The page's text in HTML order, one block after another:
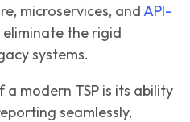
microservices, andAPI-
eliminate the rigid
systems.
modern TSP is its ability
seamlessly,